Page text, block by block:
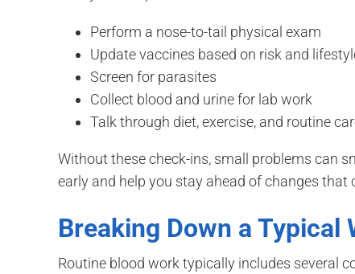
Perform a nose-to-tail physical exam
Update vaccines based on risk and
Screen for parasites
Collect blood and urine for lab work
Talk through diet, exercise, and routine
Without these check-ins, small problems can
early and help you stay ahead of changes
Breaking Down a Typical
Routine blood work typically includes several